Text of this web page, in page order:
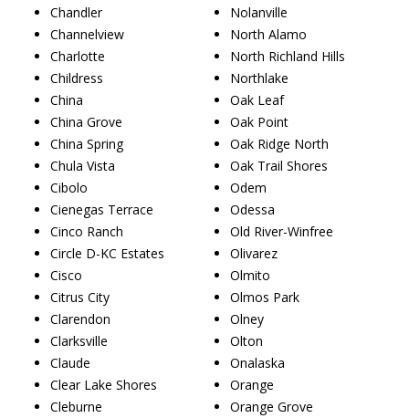
Chandler
Channelview
Charlotte
Childress
China
China Grove
China Spring
Chula Vista
Cibolo
Cienegas Terrace
Cinco Ranch
Circle D-KC Estates
Cisco
Citrus City
Clarendon
Clarksville
Claude
Clear Lake Shores
Cleburne
Nolanville
North Alamo
North Richland Hills
Northlake
Oak Leaf
Oak Point
Oak Ridge North
Oak Trail Shores
Odem
Odessa
Old River-Winfree
Olivarez
Olmito
Olmos Park
Olney
Olton
Onalaska
Orange
Orange Grove